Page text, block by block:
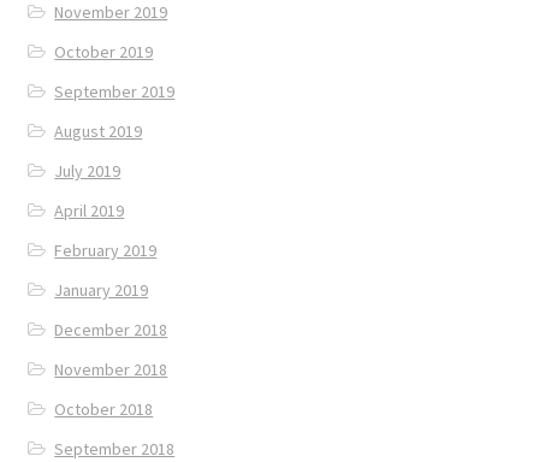
November 2019
October 2019
September 2019
August 2019
July 2019
April 2019
February 2019
January 2019
December 2018
November 2018
October 2018
September 2018